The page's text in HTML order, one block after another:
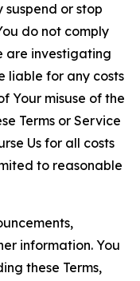
or stop
do not comply
are investigating
liable for any costs
Your misuse of the
Terms or Service
Us for all costs
to reasonable
information. You
these Terms,